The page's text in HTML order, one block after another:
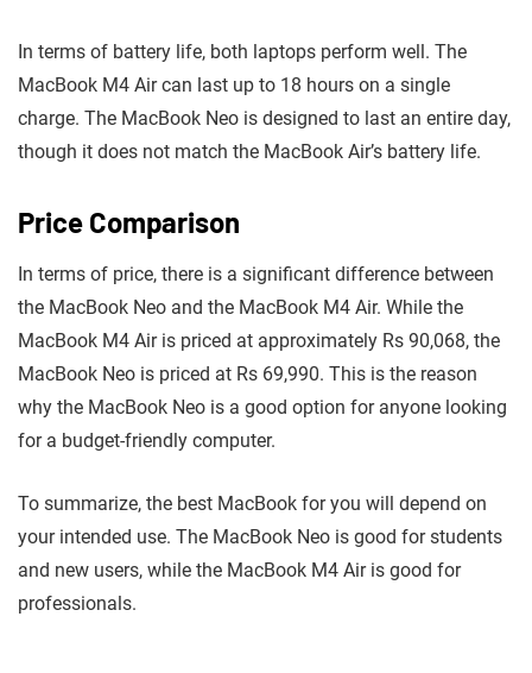
In terms of battery life, both laptops perform well. The
MacBook M4 Air can last up to 18 hours on a single
charge. The MacBook Neo is designed to last an entire day,
though it does not match the MacBook Air’s battery life.
Price Comparison
In terms of price, there is a significant difference between
the MacBook Neo and the MacBook M4 Air. While the
MacBook M4 Air is priced at approximately Rs 90,068, the
MacBook Neo is priced at Rs 69,990. This is the reason
why the MacBook Neo is a good option for anyone looking
for a budget-friendly computer.
To summarize, the best MacBook for you will depend on
your intended use. The MacBook Neo is good for students
and new users, while the MacBook M4 Air is good for
professionals.